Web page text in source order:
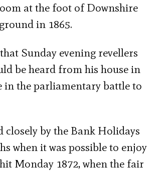
at the foot of Downshire
in 1865.
Sunday evening revellers
be heard from his house in
in the parliamentary battle to
closely by the Bank Holidays
when it was possible to enjoy
Monday 1872, when the fair